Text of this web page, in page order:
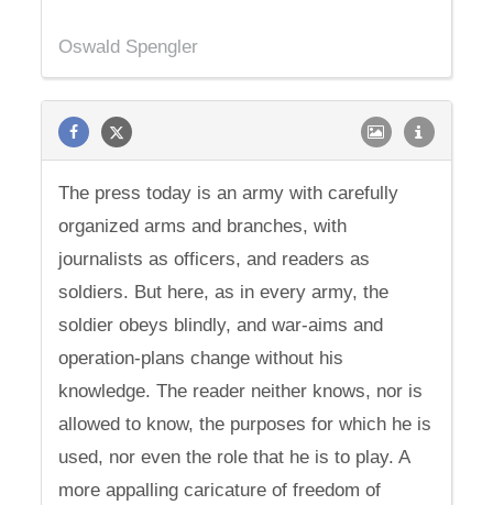
Oswald Spengler
The press today is an army with carefully
organized arms and branches, with
journalists as officers, and readers as
soldiers. But here, as in every army, the
soldier obeys blindly, and war-aims and
operation-plans change without his
knowledge. The reader neither knows, nor is
allowed to know, the purposes for which he is
used, nor even the role that he is to play. A
more appalling caricature of freedom of